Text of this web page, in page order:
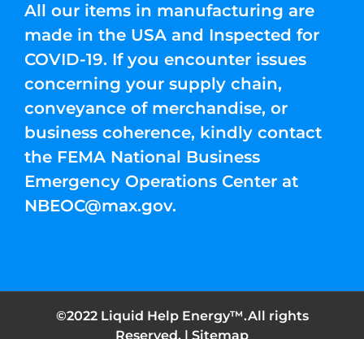
All our items in manufacturing are
made in the USA and Inspected for
COVID-19. If you encounter issues
concerning your supply chain,
conveyance of merchandise, or
business coherence, kindly contact
the FEMA National Business
Emergency Operations Center at
NBEOC@max.gov.
©2022 Liquid Help Energy™.All rights
Reserved. | Sitemap